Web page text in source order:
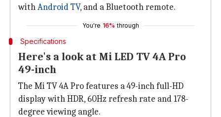
withAndroid TV, and a Bluetooth remote.
You're 16% through
Specifications
Here's a look at Mi LED TV 4A Pro
49-inch
The Mi TV 4A Pro features a 49-inch full-HD
display with HDR, 60Hz refresh rate and 178-
degree viewing angle.